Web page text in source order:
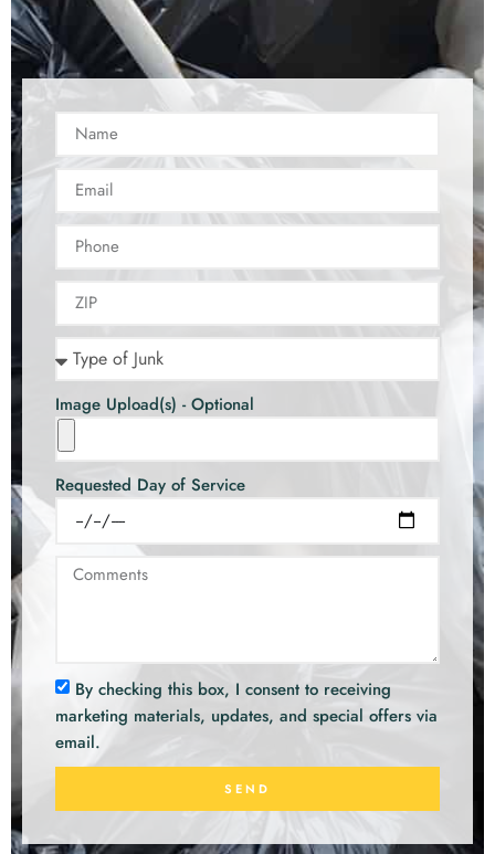
Image Upload(s) - Optional
Requested Day of Service
By checking this box, I consent to receiving
marketing materials, updates, and special offers via
email.
SEND